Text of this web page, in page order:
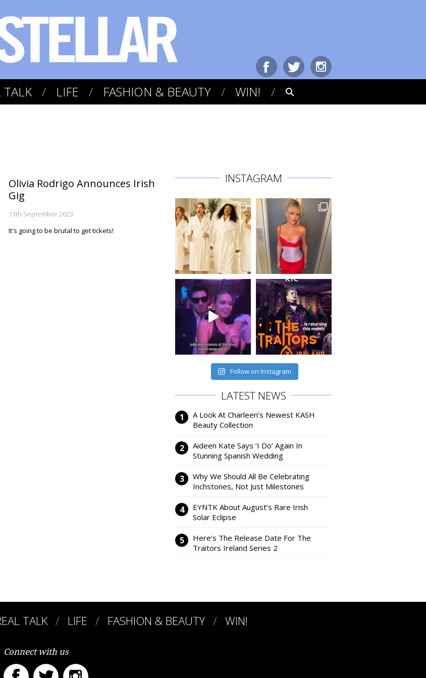
TALK LIFE FASHION & BEAUTY WIN!
Olivia Rodrigo Announces Irish
Gig
13th September 2023
It's going to be brutal to get tickets!
INSTAGRAM
Follow on Instagram
LATEST NEWS
A Look At Charleen’s Newest KASH
Beauty Collection
Aideen Kate Says ‘I Do’ Again In
Stunning Spanish Wedding
Why We Should All Be Celebrating
Inchstones, Not Just Milestones
EYNTK About August’s Rare Irish
Solar Eclipse
Here’s The Release Date For The
Traitors Ireland Series 2
TALK LIFE FASHION & BEAUTY WIN!
Connect with us